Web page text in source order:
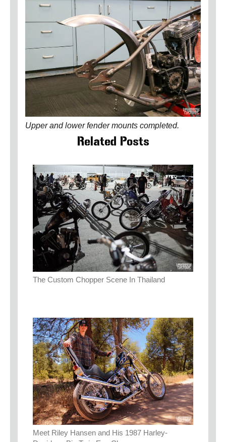
Upper and lower fender mounts completed.
Related Posts
The Custom Chopper Scene In Thailand
Meet Riley Hansen and His 1987 Harley-